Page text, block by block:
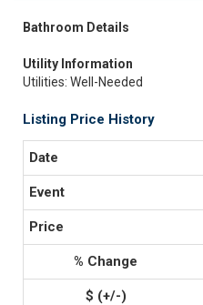
Bathroom Details
Utility Information
Utilities: Well-Needed
Listing Price History